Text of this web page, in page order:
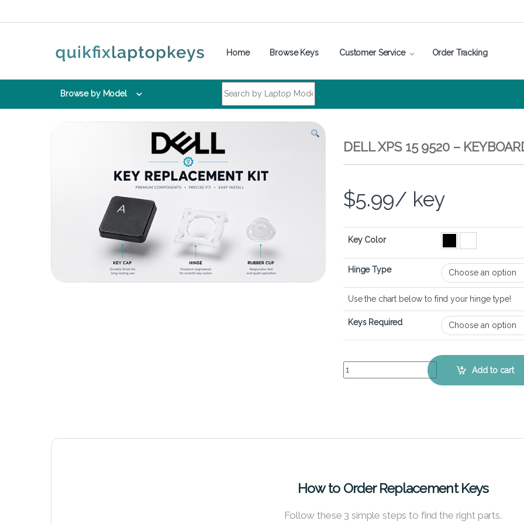
Home Browse Keys Customer Service Order Tracking
Browse by Model
DELL XPS 15 9520 –
$5.99/ key
Key Color
Hinge Type
Use the chart below to find your hinge type!
Keys Required
Dell XPS 15 9520 – Keyboard Key Replacement
Add to cart
How to Order Replacement Keys
Follow these 3 simple steps to find the right parts.